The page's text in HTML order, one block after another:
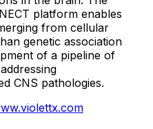
platform enables
from cellular
genetic association
of a pipeline of
CNS pathologies.